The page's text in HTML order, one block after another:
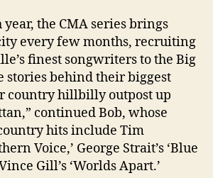
the CMA series brings
every few months, recruiting
finest songwriters to the Big
stories behind their biggest
country hillbilly outpost up
continued Bob, whose
hits include Tim
Voice,’ George Strait’s ‘Blue
Gill’s ‘Worlds Apart.’